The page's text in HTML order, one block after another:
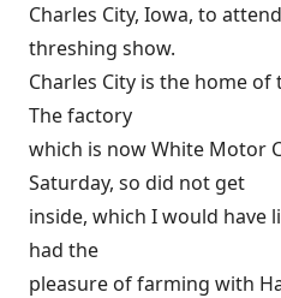
Charles City, Iowa, to
threshing show.
Charles City is the home
The factory
which is now White Motor
Saturday, so did not get
inside, which I would have
had the
pleasure of farming with